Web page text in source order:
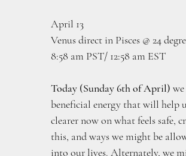
April 13
Venus direct in Pisces @ 24
8:58 am PST/ 12:58 am EST
Today (Sunday 6th of April)
beneficial energy that will help
clearer now on what feels safe,
this, and ways we might be
into our lives. Alternately, we